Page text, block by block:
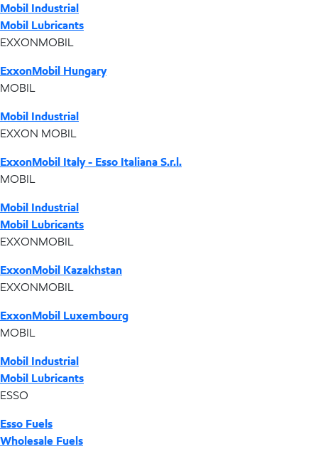
Mobil Industrial
Mobil Lubricants
EXXONMOBIL
ExxonMobil Hungary
MOBIL
Mobil Industrial
EXXON MOBIL
ExxonMobil Italy - Esso Italiana S.r.l.
MOBIL
Mobil Industrial
Mobil Lubricants
EXXONMOBIL
ExxonMobil Kazakhstan
EXXONMOBIL
ExxonMobil Luxembourg
MOBIL
Mobil Industrial
Mobil Lubricants
ESSO
Esso Fuels
Wholesale Fuels